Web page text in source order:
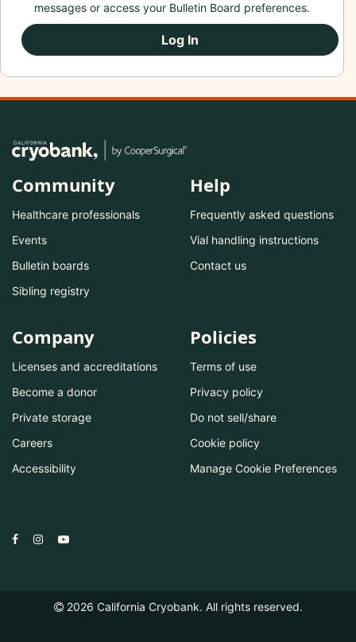
messages or access your Bulletin Board preferences.
Log In
Community
Healthcare professionals
Events
Bulletin boards
Sibling registry
Help
Frequently asked questions
Vial handling instructions
Contact us
Company
Licenses and accreditations
Become a donor
Private storage
Careers
Accessibility
Policies
Terms of use
Privacy policy
Do not sell/share
Cookie policy
Manage Cookie Preferences
2026 California Cryobank. All rights reserved.